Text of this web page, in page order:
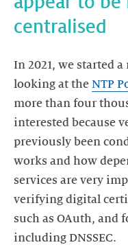
In 2021, we started
looking at the NTP
more than four
interested because
previously been
works and how
services are very
verifying digital
such as OAuth, and
including DNSSEC.